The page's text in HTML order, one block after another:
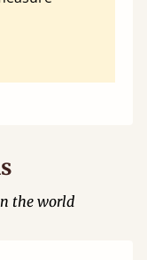
the world